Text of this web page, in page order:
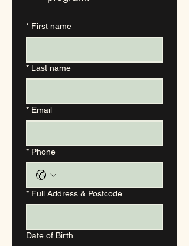
* First name
* Last name
* Email
* Phone
* Full Address & Postcode
Date of Birth